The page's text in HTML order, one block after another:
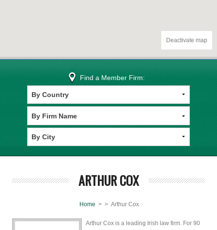
Deactivate map
Find a Member Firm:
ARTHUR COX
Home > > Arthur Cox
Arthur Cox is a leading Irish law firm. For 90